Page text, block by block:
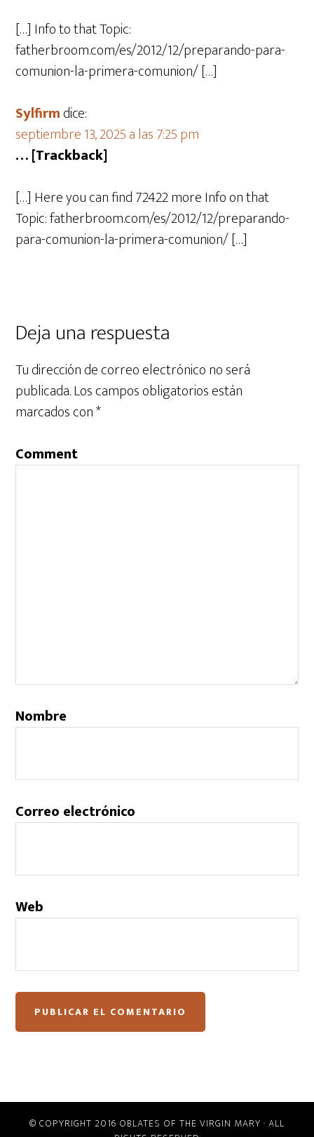
[…] Info to that Topic:
fatherbroom.com/es/2012/12/preparando-para-
comunion-la-primera-comunion/ […]
Sylfirmdice:
septiembre 13, 2025 a las 7:25 pm
… [Trackback]
[…] Here you can find 72422 more Info on that
Topic: fatherbroom.com/es/2012/12/preparando-
para-comunion-la-primera-comunion/ […]
Deja una respuesta
Tu dirección de correo electrónico no será
publicada.Los campos obligatorios están
marcados con*
Comment
Nombre
Correo electrónico
Web
© COPYRIGHT 2016 OBLATES OF THE VIRGIN MARY · ALL